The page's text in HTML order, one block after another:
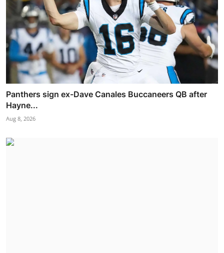
Panthers sign ex-Dave Canales Buccaneers QB after
Hayne...
Aug 8, 2026